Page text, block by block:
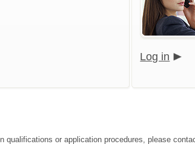
Log in
qualifications or application procedures, please